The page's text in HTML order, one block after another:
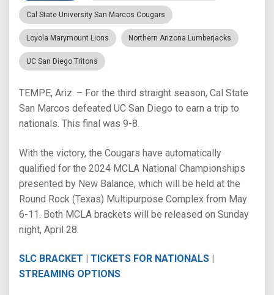
Cal State University San Marcos Cougars
Loyola Marymount Lions Northern Arizona Lumberjacks
UC San Diego Tritons
TEMPE, Ariz. – For the third straight season, Cal State
San Marcos defeated UC San Diego to earn a trip to
nationals. This final was 9-8.
With the victory, the Cougars have automatically
qualified for the 2024 MCLA National Championships
presented by New Balance, which will be held at the
Round Rock (Texas) Multipurpose Complex from May
6-11. Both MCLA brackets will be released on Sunday
night, April 28.
SLC BRACKET | TICKETS FOR NATIONALS |
STREAMING OPTIONS